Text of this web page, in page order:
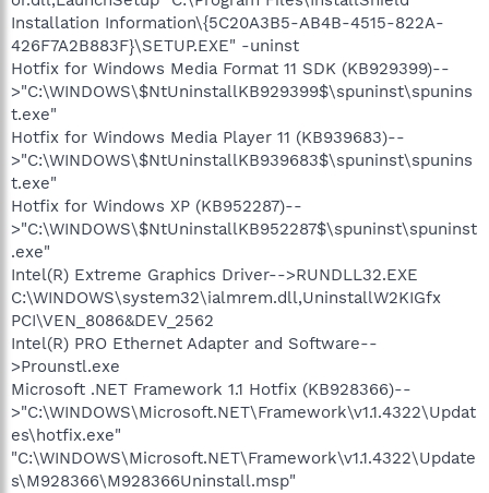
Installation Information\{5C20A3B5-AB4B-4515-822A-
426F7A2B883F}\SETUP.EXE" -uninst
Hotfix for Windows Media Format 11 SDK (KB929399)--
>"C:\WINDOWS\$NtUninstallKB929399$\spuninst\spunins
t.exe"
Hotfix for Windows Media Player 11 (KB939683)--
>"C:\WINDOWS\$NtUninstallKB939683$\spuninst\spunins
t.exe"
Hotfix for Windows XP (KB952287)--
>"C:\WINDOWS\$NtUninstallKB952287$\spuninst\spuninst
.exe"
Intel(R) Extreme Graphics Driver-->RUNDLL32.EXE
C:\WINDOWS\system32\ialmrem.dll,UninstallW2KIGfx
PCI\VEN_8086&DEV_2562
Intel(R) PRO Ethernet Adapter and Software--
>Prounstl.exe
Microsoft .NET Framework 1.1 Hotfix (KB928366)--
>"C:\WINDOWS\Microsoft.NET\Framework\v1.1.4322\Updat
es\hotfix.exe"
"C:\WINDOWS\Microsoft.NET\Framework\v1.1.4322\Update
s\M928366\M928366Uninstall.msp"